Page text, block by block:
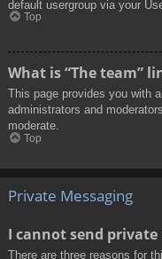
default usergroup via your
Top
What is “The team”
This page provides you with
administrators and
moderate.
Top
Private Messaging
I cannot send private
There are three reasons for